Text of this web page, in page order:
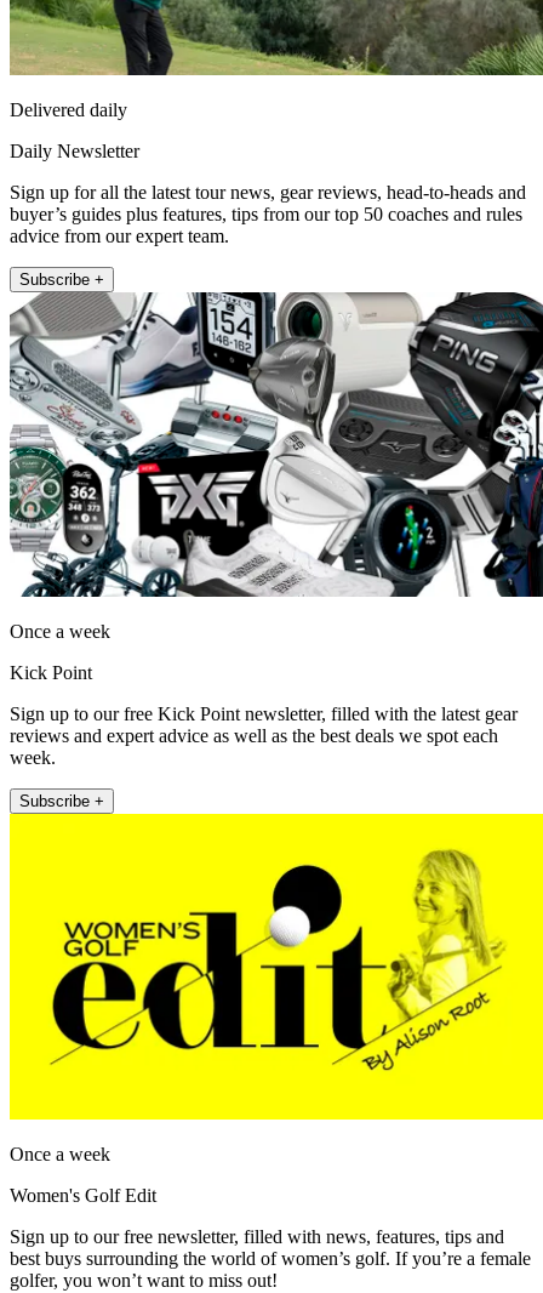
Delivered daily
Daily Newsletter
Sign up for all the latest tour news, gear reviews, head-to-heads and
buyer’s guides plus features, tips from our top 50 coaches and rules
advice from our expert team.
Subscribe +
Once a week
Kick Point
Sign up to our free Kick Point newsletter, filled with the latest gear
reviews and expert advice as well as the best deals we spot each
week.
Subscribe +
Once a week
Women's Golf Edit
Sign up to our free newsletter, filled with news, features, tips and
best buys surrounding the world of women’s golf. If you’re a female
golfer, you won’t want to miss out!